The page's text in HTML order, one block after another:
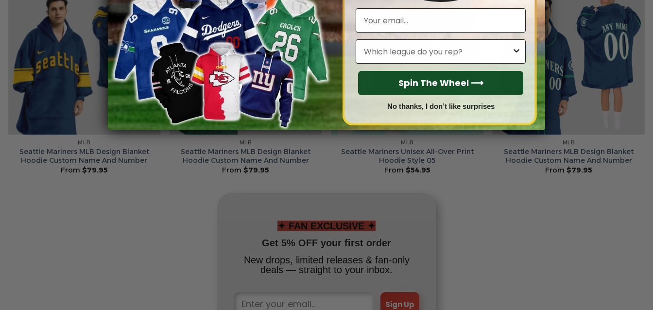
MLB
Seattle Mariners MLB Design Blanket
Hoodie Custom Name And Number
From $79.95
MLB
Seattle Mariners MLB Design Blanket
Hoodie Custom Name And Number
From$79.95
MLB
Seattle Mariners Unisex All-Over Print
Hoodie Style 05
From $54.95
MLB
Seattle Mariners MLB Design Blanket
Hoodie Custom Name And Number
From$79.95
✦ FAN EXCLUSIVE ✦
Get 5% OFF your first order
New drops, limited releases & fan-only
deals — straight to your inbox.
Sign Up
Email
Leagues
Spin The Wheel ⟶
No thanks, I don’t like surprises